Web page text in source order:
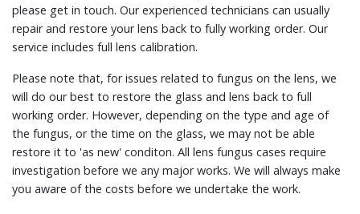
please get in touch. Our experienced technicians can usually
repair and restore your lens back to fully working order. Our
service includes full lens calibration.
Please note that, for issues related to fungus on the lens, we
will do our best to restore the glass and lens back to full
working order. However, depending on the type and age of
the fungus, or the time on the glass, we may not be able
restore it to 'as new' conditon. All lens fungus cases require
investigation before we any major works. We will always make
you aware of the costs before we undertake the work.